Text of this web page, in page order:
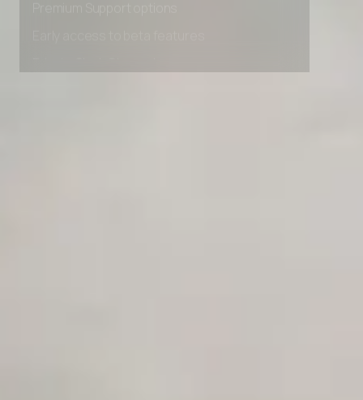
Private Slack Channel